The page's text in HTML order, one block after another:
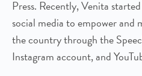
Press. Recently, Venita
social media to empower and
the country through the
Instagram account, and